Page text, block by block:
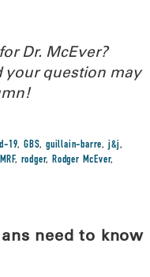
Dr. McEver?
your question may
19,GBS,guillain-barre, j&j,
, rodger,Rodger McEver,
need to know